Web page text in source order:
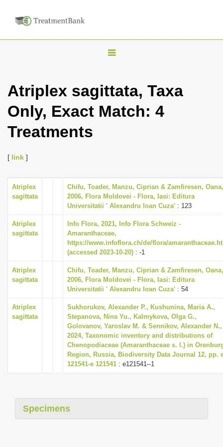
T
g
l
i
g
a
t
i
o
Atriplex sagittata, Taxa
Only, Exact Match: 4
Treatments
[ link ]
Atriplex
sagittata
Chifu, Toader, Manzu, Ciprian & Zamfiresen, Oana,
2006, Flora Moldovei - Flora, Iasi: Editura
Universitatii ' Alexandru Ioan Cuza' : 123
Atriplex
sagittata
Info Flora, 2021, Info Flora Schweiz -
Amaranthaceae,
https://www.infoflora.ch/de/flora/
(accessed 2023-10-20) : -1
Atriplex
sagittata
Chifu, Toader, Manzu, Ciprian & Zamfiresen, Oana,
2006, Flora Moldovei - Flora, Iasi: Editura
Universitatii ' Alexandru Ioan Cuza' : 54
Atriplex
sagittata
Sukhorukov, Alexander P., Kushunina, Maria A.,
Stepanova, Nina Yu., Kalmykova, Olga G.,
Golovanov, Yaroslav M. & Sennikov, Alexander N.,
2024, Taxonomic inventory and distributions of
Chenopodiaceae (Amaranthaceae s. l.) in
Region, Russia, Biodiversity Data Journal 12, pp.
121541-e 121541 : e121541--1
Specimens